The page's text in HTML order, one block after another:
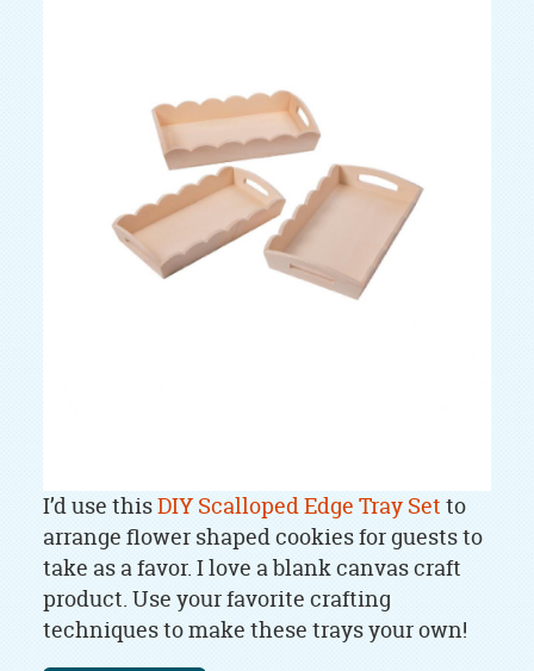
I’d use thisDIY Scalloped Edge Tray Set to
arrange flower shaped cookies for guests to
take as a favor. I love a blank canvas craft
product. Use your favorite crafting
techniques to make these trays your own!